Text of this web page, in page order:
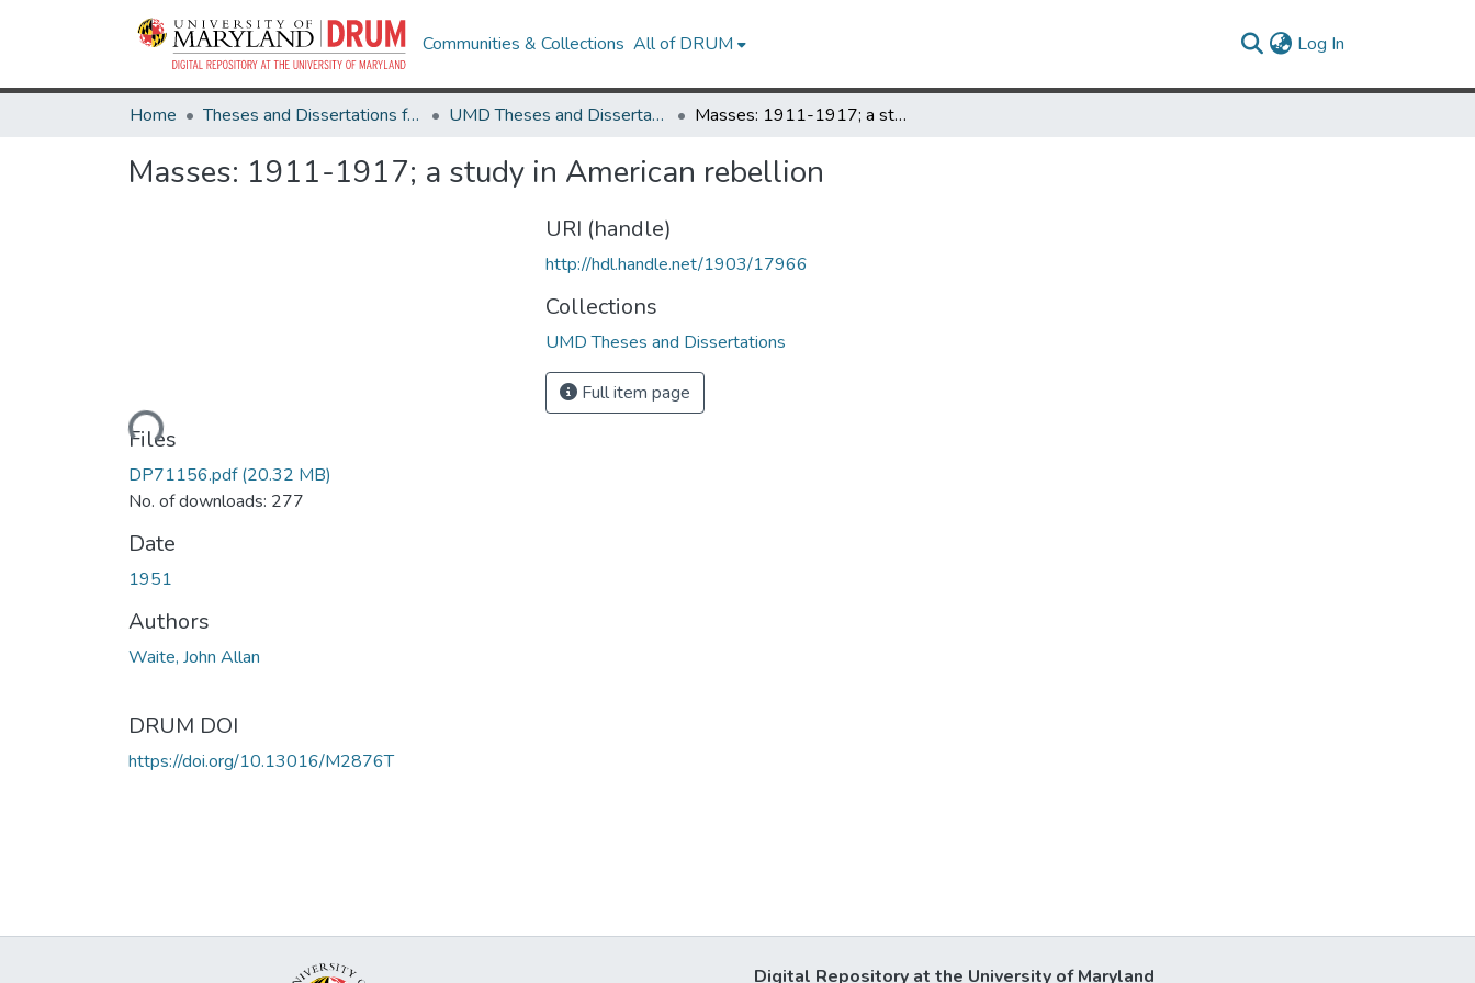
Communities & Collections All of DRUM Log In
Home Theses and Dissertations from UMD UMD Theses and Dissertations Masses: 1911-1917; a study in American rebellion
Masses: 1911-1917; a study in American rebellion
Loading...
Files
DP71156.pdf(20.32 MB)
No. of downloads: 277
Date
1951
Authors
Waite, John Allan
DRUM DOI
https://doi.org/10.13016/M2876T
URI (handle)
http://hdl.handle.net/1903/17966
Collections
UMD Theses and Dissertations
Full item page
Digital Repository at the University of Maryland